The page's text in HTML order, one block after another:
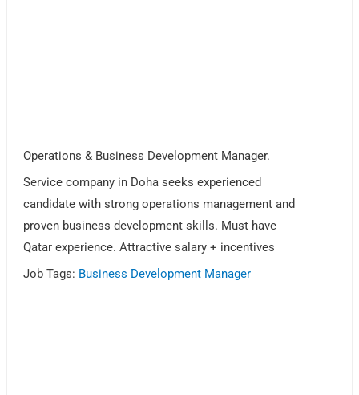
Operations & Business Development Manager.
Service company in Doha seeks experienced
candidate with strong operations management and
proven business development skills. Must have
Qatar experience. Attractive salary + incentives
Job Tags: Business Development Manager